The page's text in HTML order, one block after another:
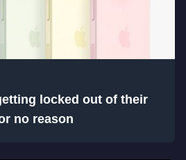
locked out of their
no reason